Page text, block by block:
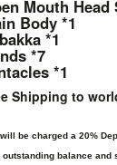
Mouth Head
Body *1
*1
*7
*1
Shipping to
be charged a 20%
outstanding balance